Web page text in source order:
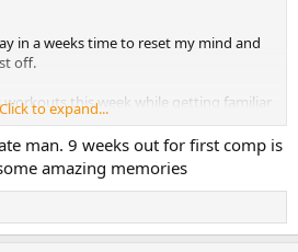
in a weeks time to reset my mind and
off.
this week while getting familiar
things a little harder in the gym.
sitting still which is great
the week attached.
Click to expand...
man. 9 weeks out for first comp is
amazing memories